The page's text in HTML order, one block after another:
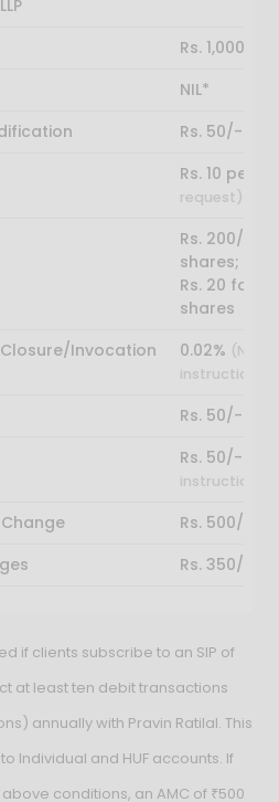
Rs. 1,000/-
NIL*
Rs. 50/-
Rs. 10 per
request)
Rs. 200/-
shares;
Rs. 20 for
shares
Invocation 0.02%
instruction)
Rs. 50/-
Rs. 50/-
instruction)
Rs. 500/-
Rs. 350/-
if clients subscribe to an SIP of
at least ten debit transactions
annually with Pravin Ratilal. This
Individual and HUF accounts. If
conditions, an AMC of ₹500